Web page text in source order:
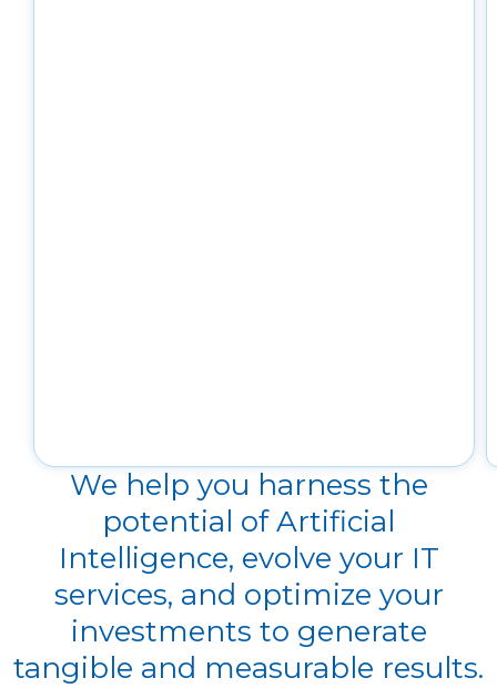
We help you harness the
potential of Artificial
Intelligence, evolve your IT
services, and optimize your
investments to generate
tangible and measurable results.